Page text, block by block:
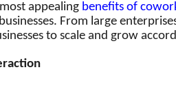
appealing benefits of
From large
to scale and grow